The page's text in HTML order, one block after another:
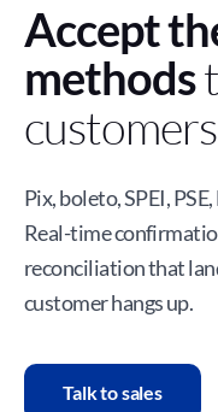
Accept
methods
Pix, boleto, SPEI,
Real-time
reconciliation that
customer hangs up.
Talk to sales